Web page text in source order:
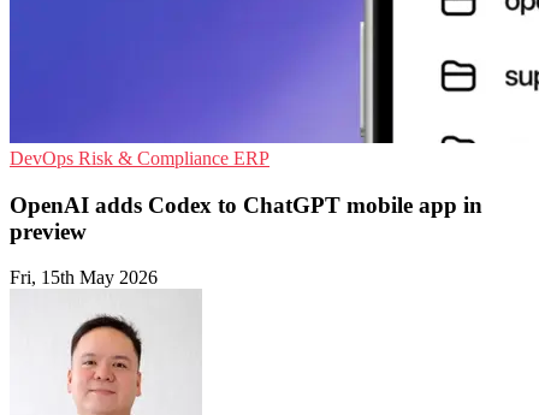
DevOps Risk & Compliance ERP
OpenAI adds Codex to ChatGPT mobile app in
preview
Fri, 15th May 2026